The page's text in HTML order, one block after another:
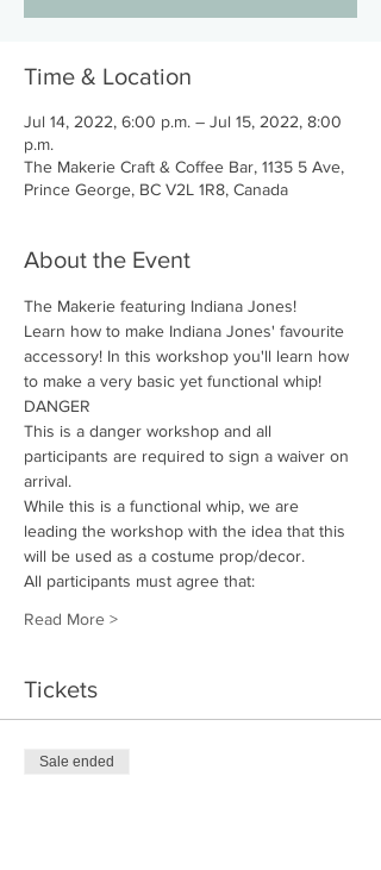
Time & Location
Jul 14, 2022, 6:00 p.m. – Jul 15, 2022, 8:00
p.m.
The Makerie Craft & Coffee Bar, 1135 5 Ave,
Prince George, BC V2L 1R8, Canada
About the Event
The Makerie featuring Indiana Jones!
Learn how to make Indiana Jones' favourite
accessory! In this workshop you'll learn how
to make a very basic yet functional whip!
DANGER
This is a danger workshop and all
participants are required to sign a waiver on
arrival.
While this is a functional whip, we are
leading the workshop with the idea that this
will be used as a costume prop/decor.
All participants must agree that:
Read More >
Tickets
Sale ended